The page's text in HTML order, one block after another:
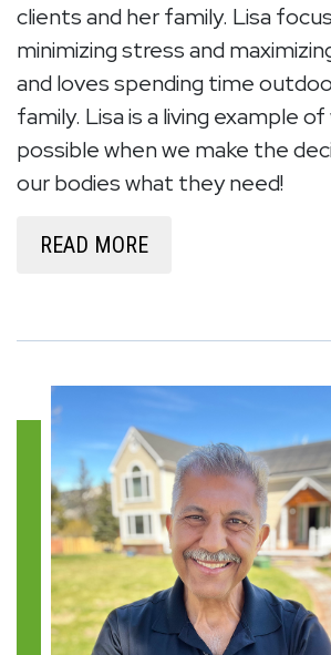
clients and her family. Lisa
minimizing stress and
and loves spending time
family. Lisa is a living example
possible when we make the
our bodies what they need!
READ MORE